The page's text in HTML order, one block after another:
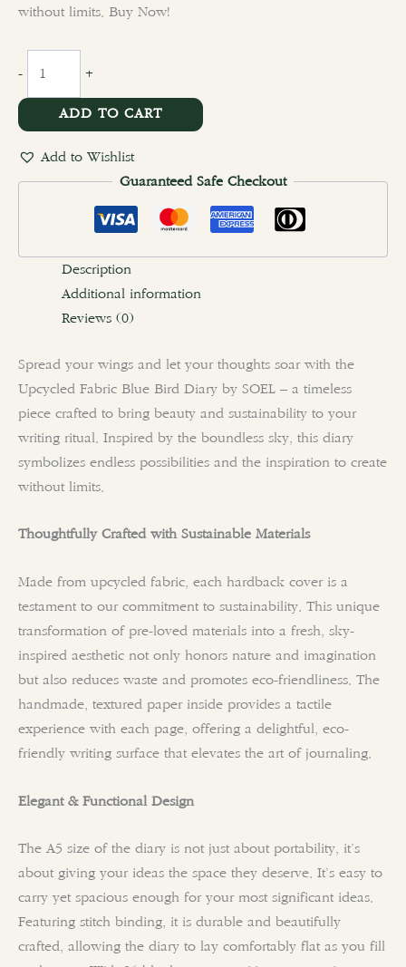
without limits. Buy Now!
- +
ADD TO CART
Add to Wishlist
Guaranteed Safe Checkout
Description
Additional information
Reviews (0)
Spread your wings and let your thoughts soar with the
Upcycled Fabric Blue Bird Diary by SOEL – a timeless
piece crafted to bring beauty and sustainability to your
writing ritual. Inspired by the boundless sky, this diary
symbolizes endless possibilities and the inspiration to create
without limits.
Thoughtfully Crafted with Sustainable Materials
Made from upcycled fabric, each hardback cover is a
testament to our commitment to sustainability. This unique
transformation of pre-loved materials into a fresh, sky-
inspired aesthetic not only honors nature and imagination
but also reduces waste and promotes eco-friendliness. The
handmade, textured paper inside provides a tactile
experience with each page, offering a delightful, eco-
friendly writing surface that elevates the art of journaling.
Elegant & Functional Design
The A5 size of the diary is not just about portability, it’s
about giving your ideas the space they deserve. It’s easy to
carry yet spacious enough for your most significant ideas.
Featuring stitch binding, it is durable and beautifully
crafted, allowing the diary to lay comfortably flat as you fill